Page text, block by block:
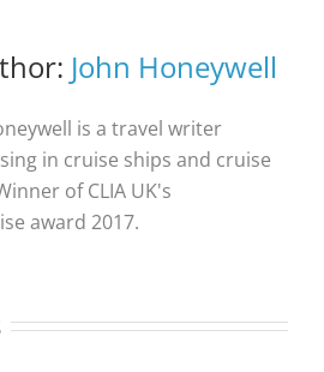
John Honeywell
is a travel writer
in cruise ships and cruise
of CLIA UK's
award 2017.